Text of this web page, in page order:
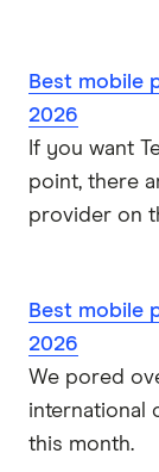
Best mobile
2026
If you want
point, there
provider on
Best mobile
2026
We pored
international
this month.